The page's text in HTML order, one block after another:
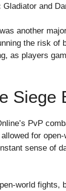
and
another
the risk
as players
Siege
PvP
for
sense of
world